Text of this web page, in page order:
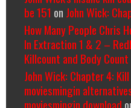
be 151 on John Wick:
How Many People Chris
In Extraction 1 & 2 –
Killcount and Body
John Wick: Chapter 4:
moviesmingin
moviesmingin download